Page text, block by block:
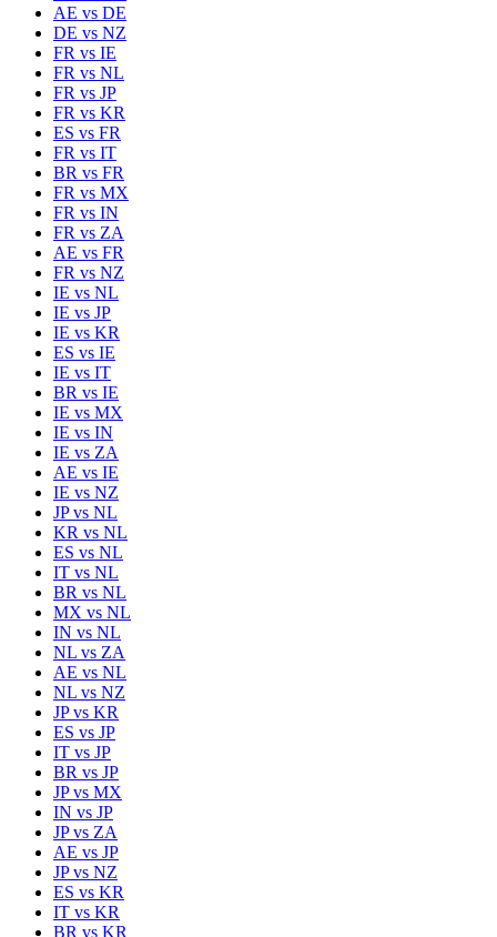
AE vs DE
DE vs NZ
FR vs IE
FR vs NL
FR vs JP
FR vs KR
ES vs FR
FR vs IT
BR vs FR
FR vs MX
FR vs IN
FR vs ZA
AE vs FR
FR vs NZ
IE vs NL
IE vs JP
IE vs KR
ES vs IE
IE vs IT
BR vs IE
IE vs MX
IE vs IN
IE vs ZA
AE vs IE
IE vs NZ
JPvs NL
KR vs NL
ES vs NL
IT vs NL
BR vs NL
MX vs NL
IN vs NL
NL vs ZA
AE vs NL
NL vs NZ
JPvs KR
ES vs JP
IT vs JP
BR vs JP
JPvs MX
IN vs JP
JPvs ZA
AE vs JP
JPvs NZ
ES vs KR
IT vs KR
BR vs KR